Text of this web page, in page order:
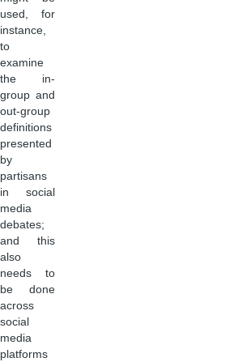
used, for
instance,
to
examine
the in-
group and
out-group
definitions
presented
by
partisans
in social
media
debates;
and this
also
needs to
be done
across
social
media
platforms